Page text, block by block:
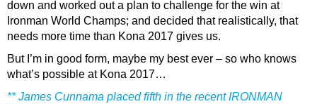
down and worked out a plan to challenge for the win at
Ironman World Champs; and decided that realistically, that
needs more time than Kona 2017 gives us.
But I’m in good form, maybe my best ever – so who knows
what’s possible at Kona 2017…
** James Cunnama placed fifth in the recent IRONMAN